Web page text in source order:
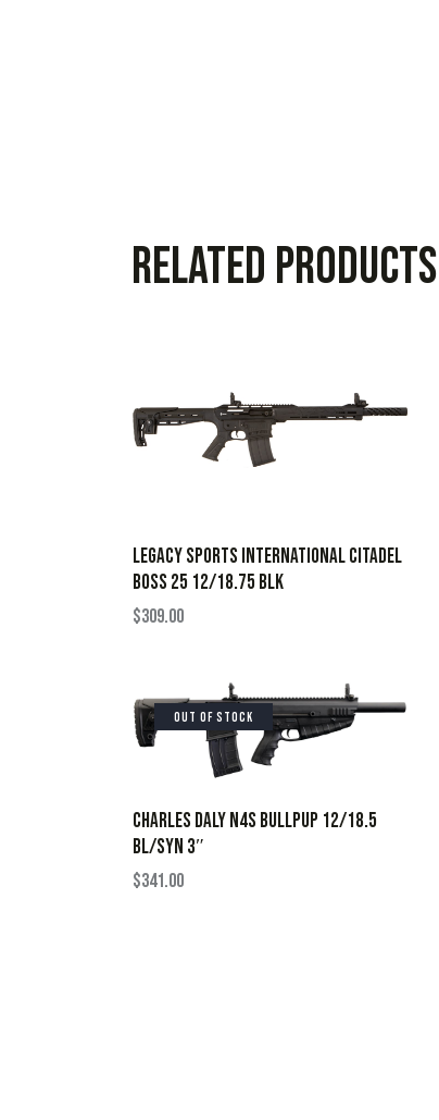
Related products
LEGACY SPORTS INTERNATIONAL CITADEL
BOSS 25 12/18.75 BLK
$309.00
OUT OF STOCK
CHARLES DALY N4S BULLPUP 12/18.5
BL/SYN 3″
$341.00